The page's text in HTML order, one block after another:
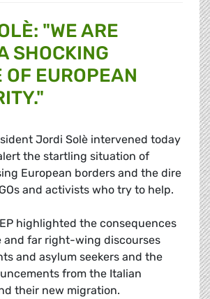
"WE ARE
SHOCKING
OF EUROPEAN
Jordi Solè intervened today
the startling situation of
European borders and the dire
and activists who try to help.
highlighted the consequences
and far right-wing discourses
and asylum seekers and the
from the Italian
their new migration.